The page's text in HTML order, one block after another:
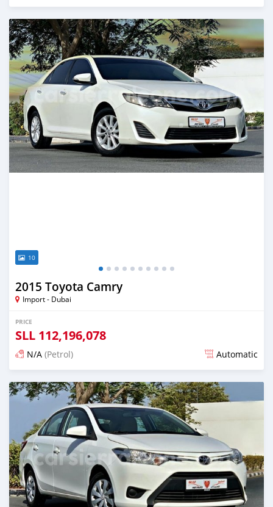
Posted almost 6 years ago
10
2015 Toyota Camry
Import - Dubai
PRICE
SLL 112,196,078
N/A (Petrol) Automatic
Posted almost 6 years ago